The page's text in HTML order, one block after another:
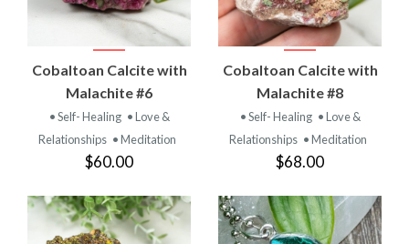
Cobaltoan Calcite with
Malachite #6
• Self- Healing • Love &
Relationships • Meditation
$60.00
Cobaltoan Calcite with
Malachite #8
• Self- Healing • Love &
Relationships • Meditation
$68.00